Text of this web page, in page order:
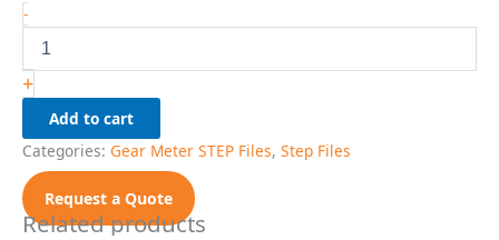
-G045-
Industrial-
Manifold-
Step
File
quantity
+
Add to cart
Categories: Gear Meter STEP Files, Step Files
Request a Quote
Related products